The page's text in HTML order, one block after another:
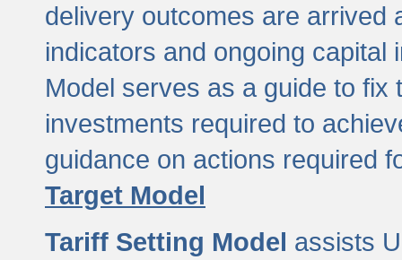
delivery outcomes are arrived
indicators and ongoing capital
Model serves as a guide to
investments required to
guidance on actions required
Target Model
Tariff Setting Model assists